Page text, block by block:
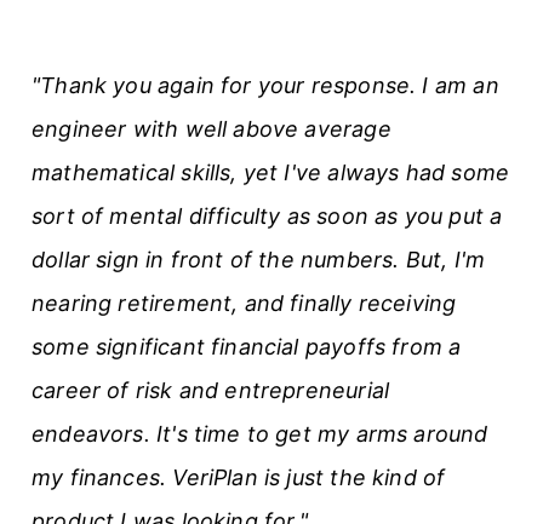
"Thank you again for your response. I am an
engineer with well above average
mathematical skills, yet I've always had some
sort of mental difficulty as soon as you put a
dollar sign in front of the numbers. But, I'm
nearing retirement, and finally receiving
some significant financial payoffs from a
career of risk and entrepreneurial
endeavors. It's time to get my arms around
my finances. VeriPlan is just the kind of